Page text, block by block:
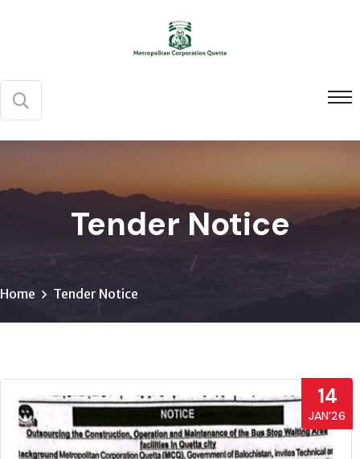
Tender Notice
Home Tender Notice
14
JAN’26